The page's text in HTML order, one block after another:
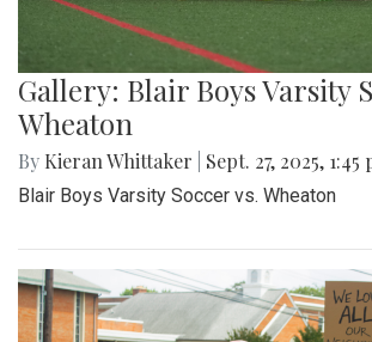
Gallery: Blair Boys Varsity
Wheaton
By Kieran Whittaker Sept. 27, 2025, 1:45
Blair Boys Varsity Soccer vs. Wheaton